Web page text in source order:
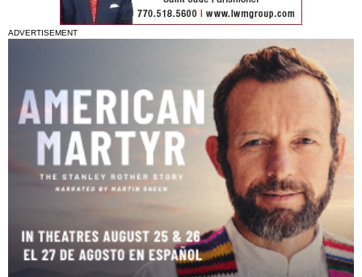
ADVERTISEMENT